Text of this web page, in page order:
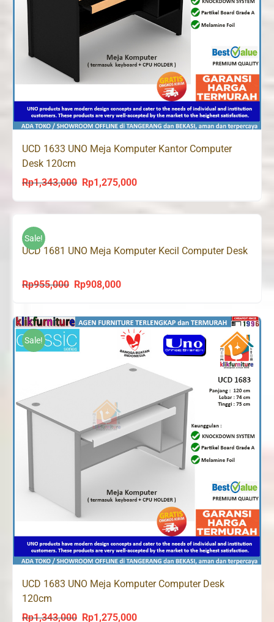
UCD 1633 UNO Meja Komputer Kantor Computer
Desk 120cm
Rp1,343,000
Original
was:
Rp1,275,000Current
is:
Sale!
UCD 1681 UNO Meja Komputer Kecil Computer Desk
Rp955,000
Original
was:
Rp955,000.
Rp908,000Current
is:
Rp908,000.
Sale!
UCD 1683 UNO Meja Komputer Computer Desk
120cm
Rp1,343,000 Original
Rp1,275,000Current